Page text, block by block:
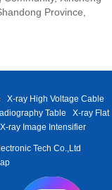
Province,
X-ray High Voltage Cable
Table
X-ray Flat
X-ray Image Intensifier
Tech Co.,Ltd